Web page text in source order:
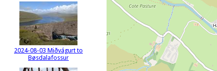
2024-08-03 Miðvágurt to
Bøsdalafossur